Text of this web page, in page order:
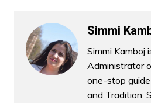
Simmi
Simmi Kamboj
Administrator
one-stop
and Tradition.